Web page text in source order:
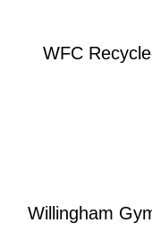
WFC
Willingham